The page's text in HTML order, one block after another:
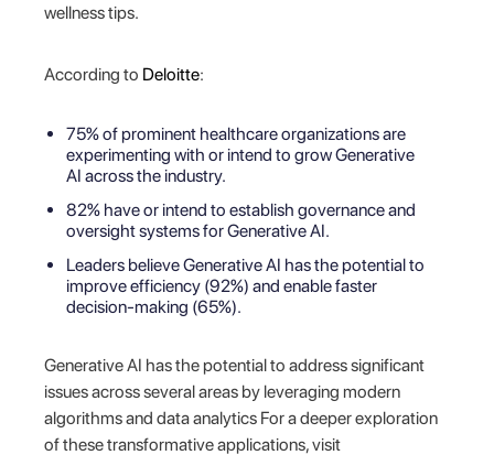
wellness tips.
According to Deloitte:
75% of prominent healthcare organizations are
experimenting with or intend to grow Generative
AI across the industry.
82% have or intend to establish governance and
oversight systems for Generative AI.
Leaders believe Generative AI has the potential to
improve efficiency (92%) and enable faster
decision-making (65%).
Generative AI has the potential to address significant
issues across several areas by leveraging modern
algorithms and data analytics For a deeper exploration
of these transformative applications, visit